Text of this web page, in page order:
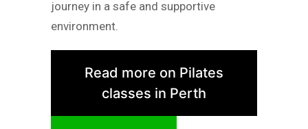
journey in a safe and supportive
environment.
Read more on Pilates
classes in Perth